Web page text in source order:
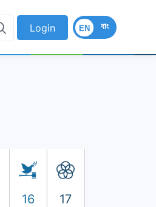
Login বাং
EN
16 17